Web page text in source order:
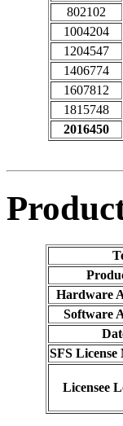
802102
1004204
1204547
1406774
1607812
1815748
2016450
Hardware
Software
SFS License
Licensee